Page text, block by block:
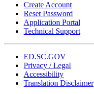
Create Account
Reset Password
Application Portal
Technical Support
ED.SC.GOV
Privacy / Legal
Accessibility
Translation Disclaimer